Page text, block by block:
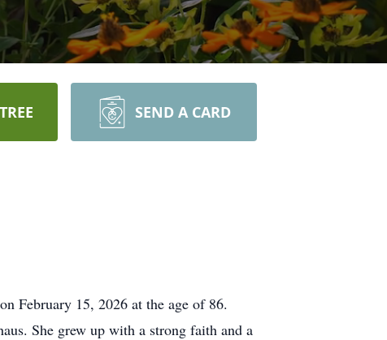
SEND A CARD
February 15, 2026 at the age of 86.
She grew up with a strong faith and a